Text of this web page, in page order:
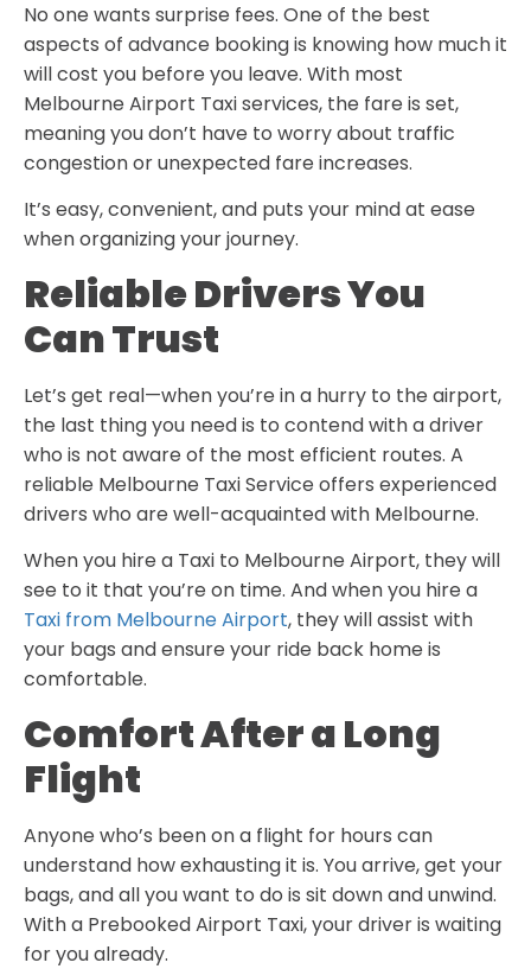
No one wants surprise fees. One of the best
aspects of advance booking is knowing how much it
will cost you before you leave. With most
Melbourne Airport Taxiservices, the fare is set,
meaning you don’t have to worry about traffic
congestion or unexpected fare increases.
It’s easy, convenient, and puts your mind at ease
when organizing your journey.
Reliable Drivers You
Can Trust
Let’s get real—when you’re in a hurry to the airport,
the last thing you need is to contend with a driver
who is not aware of the most efficient routes. A
reliable Melbourne Taxi Service offers experienced
drivers who are well-acquainted with Melbourne.
When you hire a Taxi to Melbourne Airport, they will
see to it that you’re on time. And when you hire a
Taxi from Melbourne Airport, they will assist with
your bags and ensure your ride back home is
comfortable.
Comfort After a Long
Flight
Anyone who’s been on a flight for hours can
understand how exhausting it is. You arrive, get your
bags, and all you want to do is sit down and unwind.
With a Prebooked Airport Taxi, your driver is waiting
for you already.